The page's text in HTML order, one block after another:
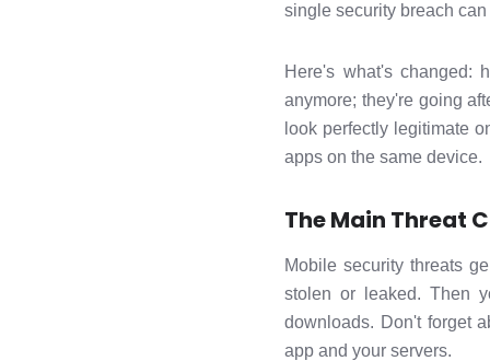
single security breach
Here's what's changed:
anymore; they're going
look perfectly legitimate
apps on the same device.
The Main Threat
Mobile security threats
stolen or leaked. Then
downloads. Don't forget
app and your servers.